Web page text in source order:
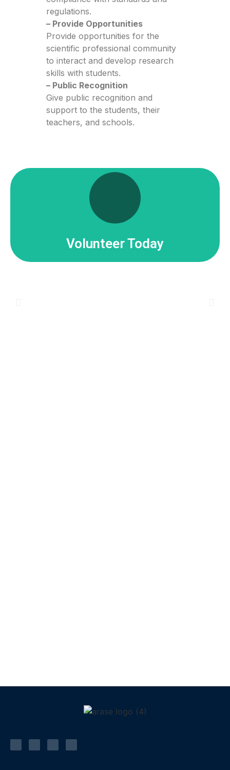
regulations.
– Provide Opportunities
Provide opportunities for the
scientific professional community
to interact and develop research
skills with students.
– Public Recognition
Give public recognition and
support to the students, their
teachers, and schools.
Volunteer Today
Join Our Team!
Share your passion for learning and science.